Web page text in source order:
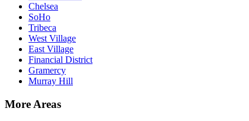
Chelsea
SoHo
Tribeca
West Village
East Village
Financial District
Gramercy
Murray Hill
More Areas